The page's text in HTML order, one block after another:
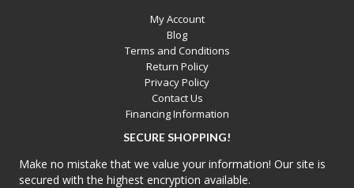
My Account
Blog
Terms and Conditions
Return Policy
Privacy Policy
Contact Us
Financing Information
SECURE SHOPPING!
Make no mistake that we value your information! Our site is
secured with the highest encryption available.